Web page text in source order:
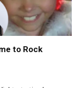
to Rock